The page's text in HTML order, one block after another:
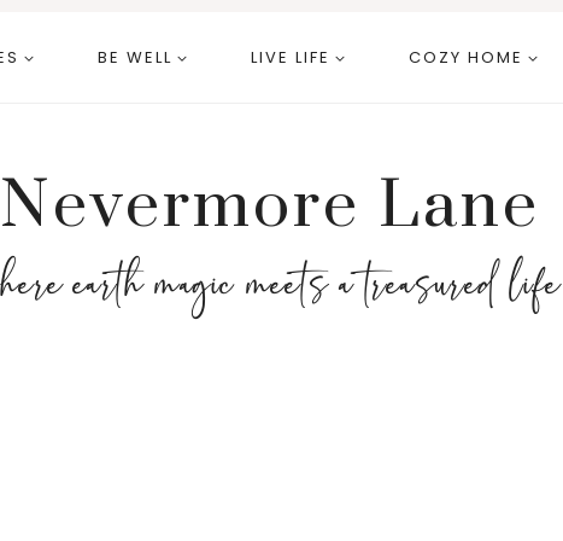
BE WELL LIVE LIFE COZY HOME
Nevermore Lane
earth magic meets a treasured life